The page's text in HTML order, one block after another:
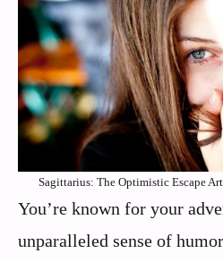
Sagittarius: The Optimistic Escape
You’re known for your
unparalleled sense of